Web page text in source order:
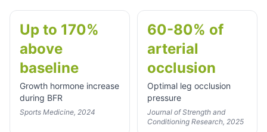
Up to 170%
above
baseline
Growth hormone increase
during BFR
Sports Medicine, 2024
60-80% of
arterial
occlusion
Optimal leg occlusion
pressure
Journal of Strength and
Conditioning Research, 2025